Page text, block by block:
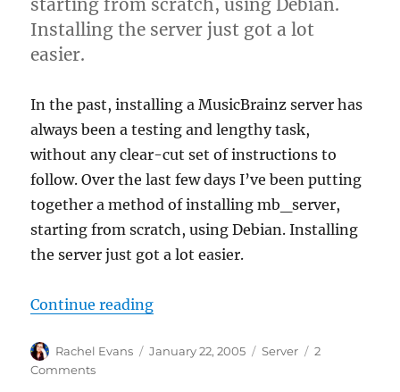
starting from scratch, using Debian.
Installing the server just got a lot
easier.
In the past, installing a MusicBrainz server has
always been a testing and lengthy task,
without any clear-cut set of instructions to
follow. Over the last few days I’ve been putting
together a method of installing mb_server,
starting from scratch, using Debian. Installing
the server just got a lot easier.
Continue reading“Server Made Simple”
Author
Rachel Evans
Posted
January 22, 2005 Categories
Server
2
Commentson